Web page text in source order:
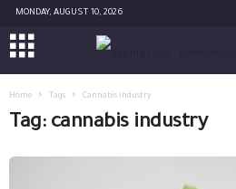
MONDAY, AUGUST 10, 2026
Home Tags Cannabis industry
Tag: cannabis industry